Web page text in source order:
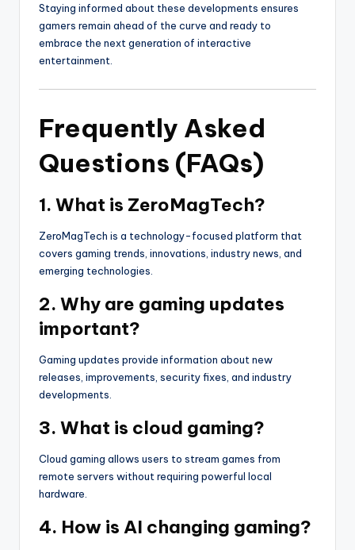
Staying informed about these developments ensures
gamers remain ahead of the curve and ready to
embrace the next generation of interactive
entertainment.
Frequently Asked
Questions (FAQs)
1. What is ZeroMagTech?
ZeroMagTech is a technology-focused platform that
covers gaming trends, innovations, industry news, and
emerging technologies.
2. Why are gaming updates
important?
Gaming updates provide information about new
releases, improvements, security fixes, and industry
developments.
3. What is cloud gaming?
Cloud gaming allows users to stream games from
remote servers without requiring powerful local
hardware.
4. How is AI changing gaming?